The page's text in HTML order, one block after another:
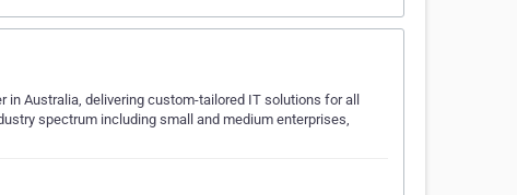
Australia, delivering custom-tailored IT solutions for all
spectrum including small and medium enterprises,